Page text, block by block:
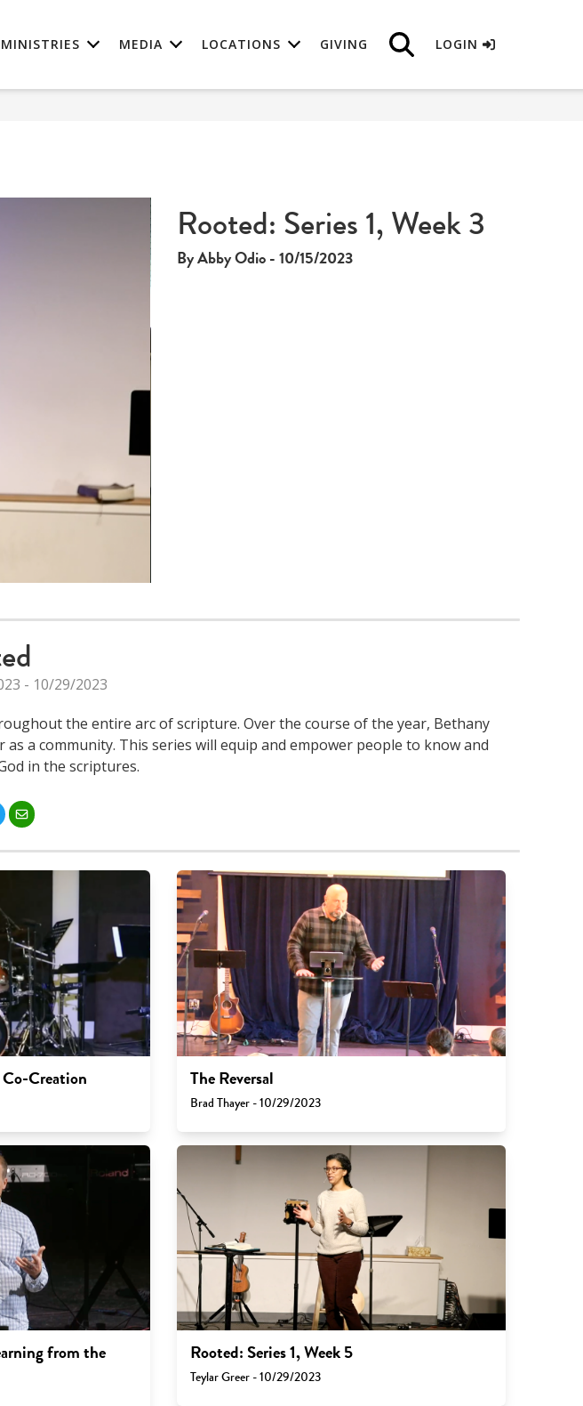
MINISTRIES MEDIA LOCATIONS GIVING LOGIN
Rooted: Series 1, Week 3
By Abby Odio - 10/15/2023
- 10/29/2023
the entire arc of scripture. Over the course of the year, Bethany
a community. This series will equip and empower people to know and
in the scriptures.
Creation The Reversal
Brad Thayer - 10/29/2023
from the Rooted: Series 1, Week 5
Teylar Greer - 10/29/2023